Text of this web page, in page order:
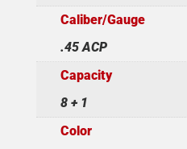
Caliber/Gauge
.45 ACP
Capacity
8 + 1
Color